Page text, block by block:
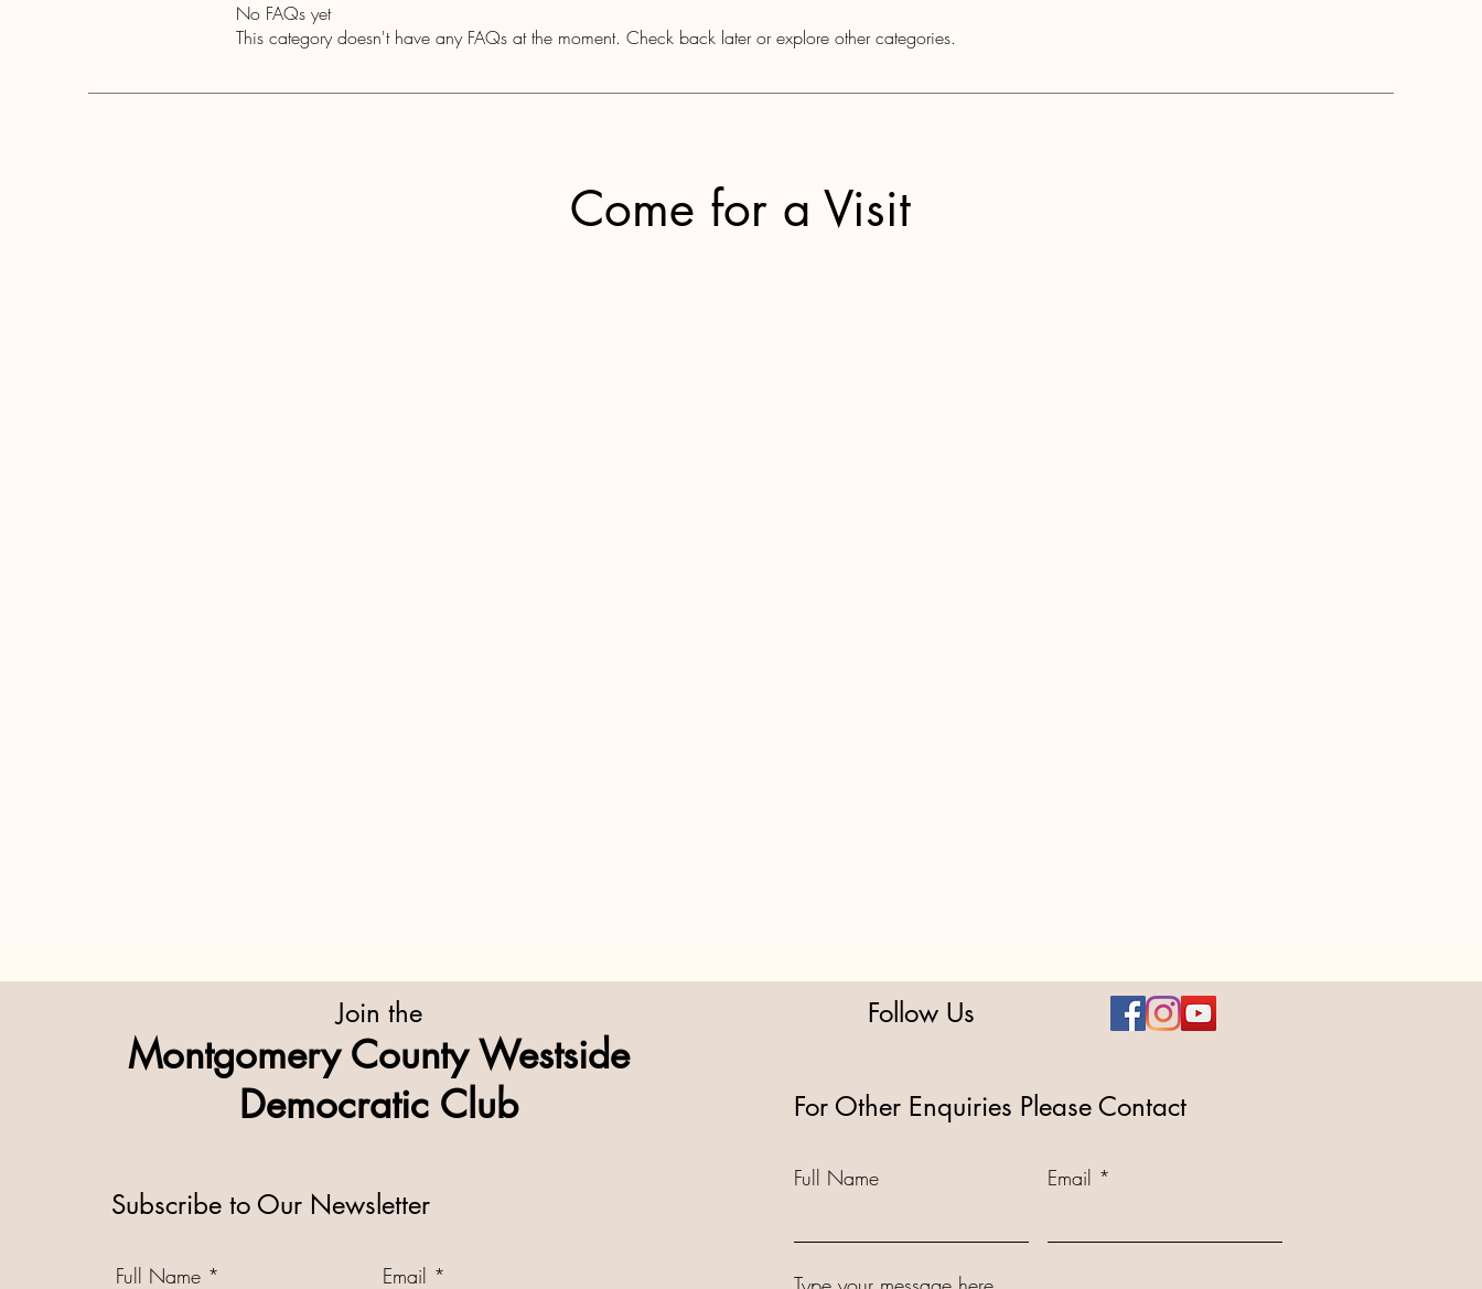
No FAQs yet
This category doesn't have any FAQs at the moment. Check back later or explore other categories.
Come for a Visit
Join the
Montgomery County Westside
Democratic Club
Subscribe to Our Newsletter
Full Name Email
Follow Us
For Other Enquiries Please Contact
Full Name Email